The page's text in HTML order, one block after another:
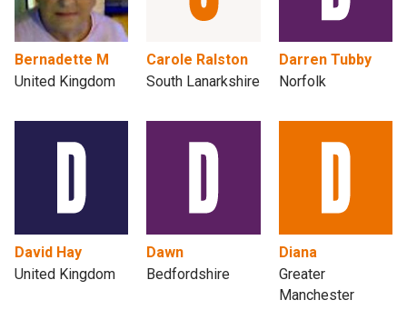
Bernadette M
United Kingdom
Carole Ralston
South Lanarkshire
Darren Tubby
Norfolk
David Hay
United Kingdom
Dawn
Bedfordshire
Diana
Greater
Manchester